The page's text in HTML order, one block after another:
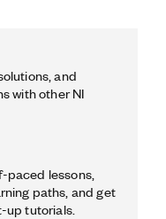
and
with other NI
paced lessons,
paths, and get
up tutorials.